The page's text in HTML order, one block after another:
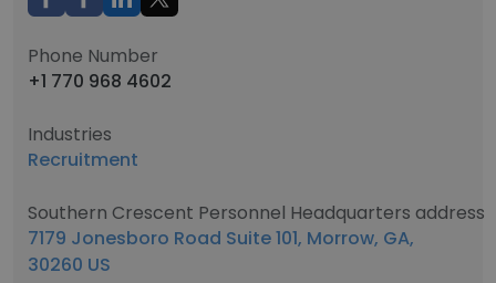
Phone Number
+1 770 968 4602
Industries
Recruitment
Southern Crescent Personnel Headquarters address
7179 Jonesboro Road Suite 101, Morrow, GA,
30260 US